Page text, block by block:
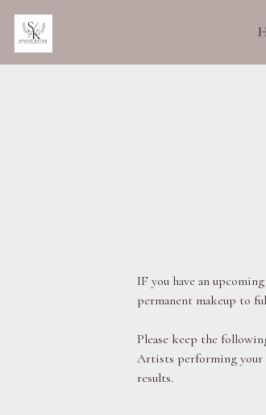
IF you have an
permanent makeup to
Please keep the
Artists performing your
results.